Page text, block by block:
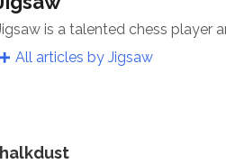
is a talented chess player
All articles by Jigsaw